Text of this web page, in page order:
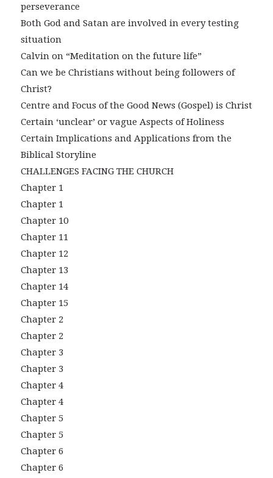
perseverance
Both God and Satan are involved in every testing
situation
Calvin on “Meditation on the future life”
Can we be Christians without being followers of
Christ?
Centre and Focus of the Good News (Gospel) is Christ
Certain ‘unclear’ or vague Aspects of Holiness
Certain Implications and Applications from the
Biblical Storyline
CHALLENGES FACING THE CHURCH
Chapter 1
Chapter 1
Chapter 10
Chapter 11
Chapter 12
Chapter 13
Chapter 14
Chapter 15
Chapter 2
Chapter 2
Chapter 3
Chapter 3
Chapter 4
Chapter 4
Chapter 5
Chapter 5
Chapter 6
Chapter 6